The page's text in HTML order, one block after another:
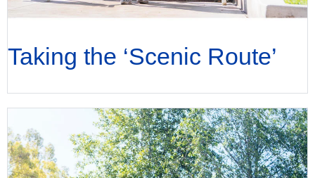
Taking the ‘Scenic Route’